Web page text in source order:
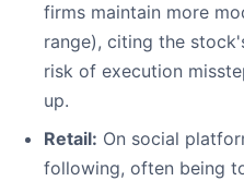
firms maintain more
range), citing the
risk of execution
up.
Retail: On social
following, often being